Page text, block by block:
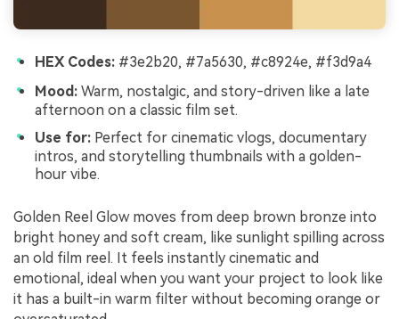
HEX Codes: #3e2b20, #7a5630, #c8924e, #f3d9a4
Mood: Warm, nostalgic, and story-driven like a late
afternoon on a classic film set.
Use for: Perfect for cinematic vlogs, documentary
intros, and storytelling thumbnails with a golden-
hour vibe.
Golden Reel Glow moves from deep brown bronze into
bright honey and soft cream, like sunlight spilling across
an old film reel. It feels instantly cinematic and
emotional, ideal when you want your project to look like
it has a built-in warm filter without becoming orange or